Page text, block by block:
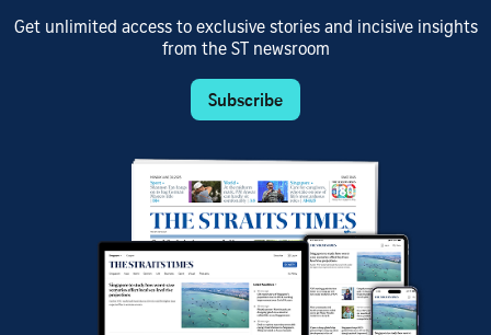
Get unlimited access to exclusive stories and incisive insights
from the ST newsroom
Subscribe